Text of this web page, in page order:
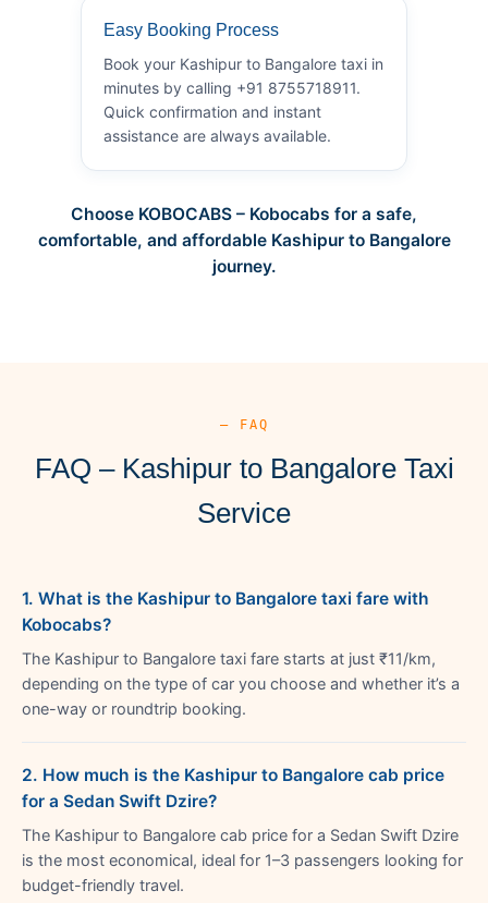
Easy Booking Process
Book your Kashipur to Bangalore taxi in
minutes by calling +91 8755718911.
Quick confirmation and instant
assistance are always available.
Choose KOBOCABS – Kobocabs for a safe,
comfortable, and affordable Kashipur to Bangalore
journey.
— FAQ
FAQ – Kashipur to Bangalore Taxi
Service
1. What is the Kashipur to Bangalore taxi fare with
Kobocabs?
The Kashipur to Bangalore taxi fare starts at just ₹11/km,
depending on the type of car you choose and whether it’s a
one-way or roundtrip booking.
2. How much is the Kashipur to Bangalore cab price
for a Sedan Swift Dzire?
The Kashipur to Bangalore cab price for a Sedan Swift Dzire
is the most economical, ideal for 1–3 passengers looking for
budget-friendly travel.